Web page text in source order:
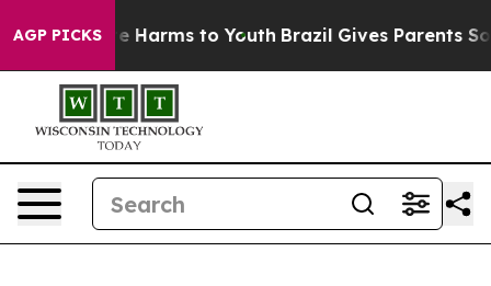
AGP PICKS
to Abate Harms to Youth Brazil Gives Parents